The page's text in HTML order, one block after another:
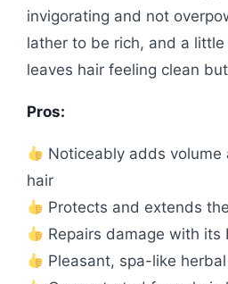
invigorating and not
lather to be rich, and a
leaves hair feeling clean
Pros:
Noticeably adds
hair
Protects and extends
Repairs damage with its
Pleasant, spa-like